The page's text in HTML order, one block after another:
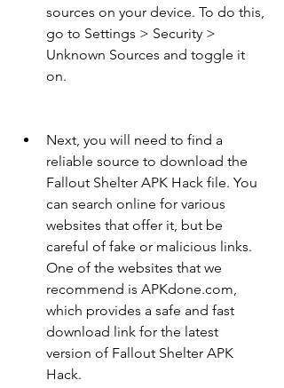
sources on your device. To do this,
go to Settings > Security >
Unknown Sources and toggle it
on.
Next, you will need to find a
reliable source to download the
Fallout Shelter APK Hack file. You
can search online for various
websites that offer it, but be
careful of fake or malicious links.
One of the websites that we
recommend is APKdone.com,
which provides a safe and fast
download link for the latest
version of Fallout Shelter APK
Hack.